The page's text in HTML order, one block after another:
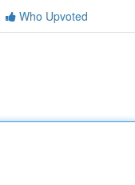
Who Upvoted